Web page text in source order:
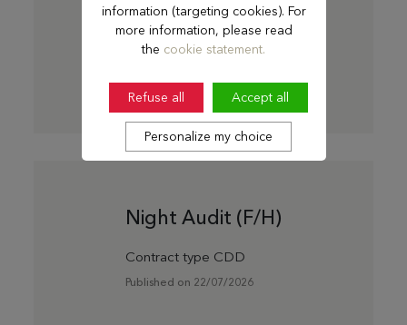
Night Audit (F/H)
Contract type CDD
Published on 22/07/2026
information (targeting cookies). For
more information, please read
the cookie statement.
Refuse all Accept all
Personalize my choice